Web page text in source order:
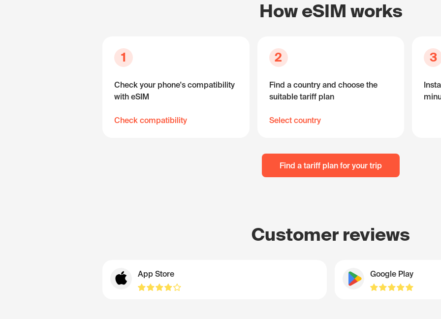
How eSIM works
1
Check your phone's compatibility
with eSIM
Check compatibility
2
Find a country and choose the
suitable tariff plan
Select country
3
Find a tariff plan for your trip
Customer reviews
App Store Google Play